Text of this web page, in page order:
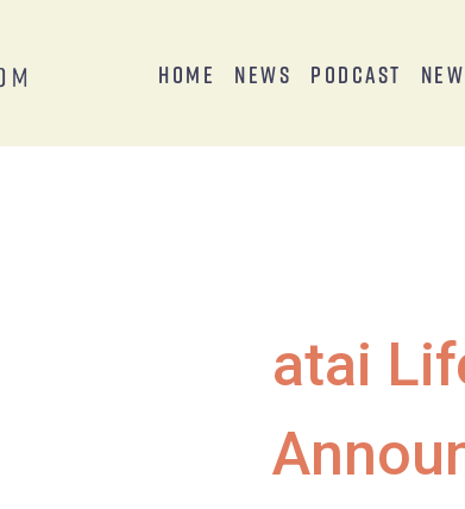
Home News Podcast
atai